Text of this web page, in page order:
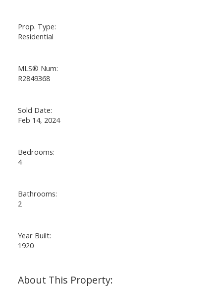
Prop. Type:
Residential
MLS® Num:
R2849368
Sold Date:
Feb 14, 2024
Bedrooms:
4
Bathrooms:
2
Year Built:
1920